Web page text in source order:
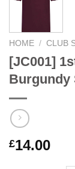
HOME / CLUB
[JC001]
Burgundy
£14.00